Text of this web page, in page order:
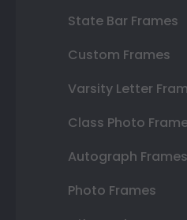
State Bar Frames
Custom Frames
Varsity Letter
Class Photo
Autograph Frames
Photo Frames